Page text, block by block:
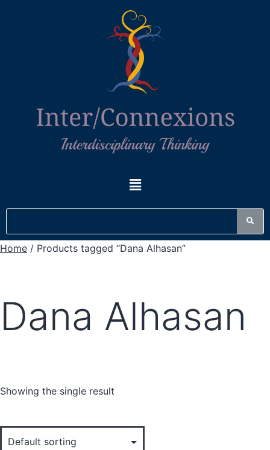
Home / Products tagged “Dana Alhasan”
Dana Alhasan
Showing the single result